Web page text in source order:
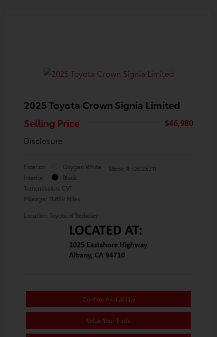
2025 Toyota Crown Signia Limited
Selling Price
$46,980
Disclosure
Exterior:
Oxygen White
Interior:
Black
Transmission: CVT
Mileage: 11,859 Miles
Stock: # S3025211
Location: Toyota of Berkeley
Confirm Availability
Value Your Trade